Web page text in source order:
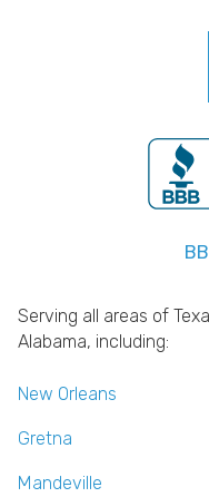
Serving all areas of
Alabama, including:
New Orleans
Gretna
Mandeville